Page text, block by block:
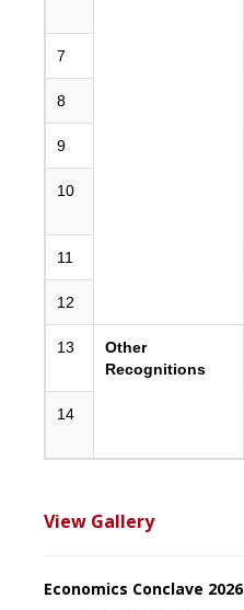
7
8
9
10
11
12
13
Other
Recognitions
14
View Gallery
Economics Conclave 2026